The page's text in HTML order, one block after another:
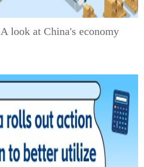
A look at China's economy